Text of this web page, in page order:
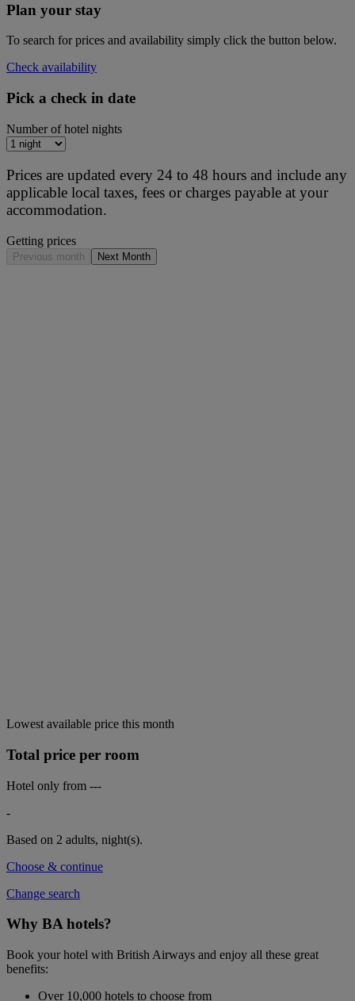
Plan your stay
To search for prices and availability simply click the button below.
Check availability
Pick a check in date
Number of hotel nights
Prices are updated every 24 to 48 hours and include any
applicable local taxes, fees or charges payable at your
accommodation.
Getting prices
Previous month Next Month
Lowest available price this month
Total price per room
Hotel only from ---
-
Based on 2 adults, night(s).
Choose & continue
Change search
Why BA hotels?
Book your hotel with British Airways and enjoy all these great
benefits:
Over 10,000 hotels to choose from